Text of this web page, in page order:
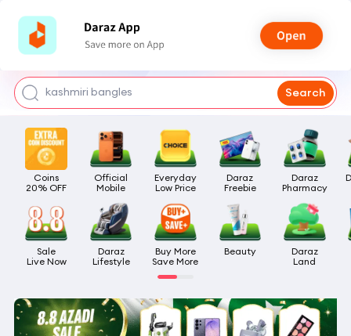
watch for boys
kashmiri bangles
airpods
Search
Coins
20% OFF
Official
Mobile
Everyday
Low Price
Daraz
Freebie
Daraz
Pharmacy
Sale
Live Now
Daraz
Lifestyle
Buy More
Save More
Beauty
Daraz
Land